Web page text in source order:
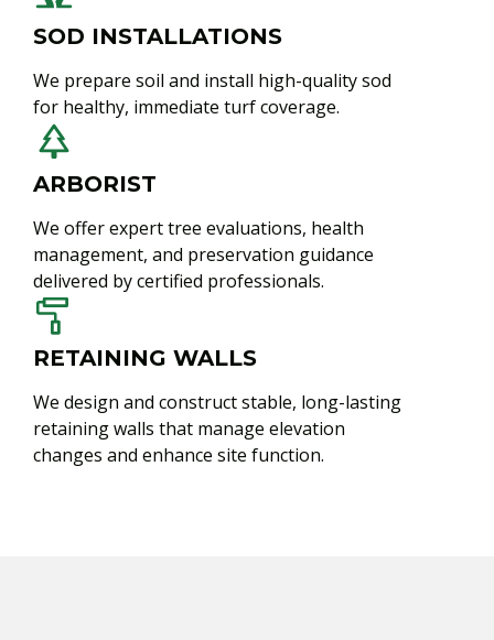
SOD INSTALLATIONS
We prepare soil and install high-quality sod
for healthy, immediate turf coverage.
ARBORIST
We offer expert tree evaluations, health
management, and preservation guidance
delivered by certified professionals.
RETAINING WALLS
We design and construct stable, long-lasting
retaining walls that manage elevation
changes and enhance site function.